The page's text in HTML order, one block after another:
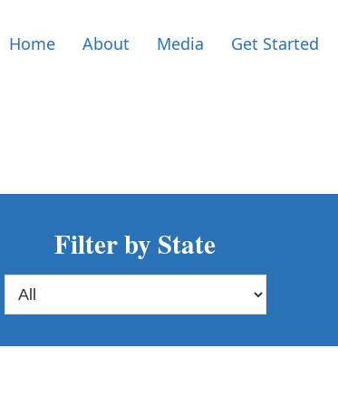
Home About Media Get Started
Filter by State